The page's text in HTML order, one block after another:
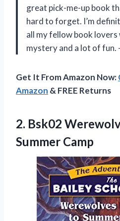
great pick-me-up book
hard to forget. I’m
all my fellow book
mystery and a lot of fun.
Get It From Amazon Now:
Amazon & FREE Returns
2. Bsk02
Summer Camp